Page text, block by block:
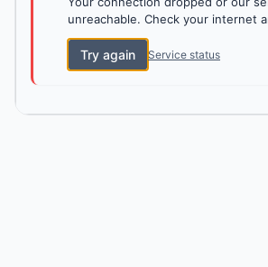
unreachable. Check your internet
Try again Service status